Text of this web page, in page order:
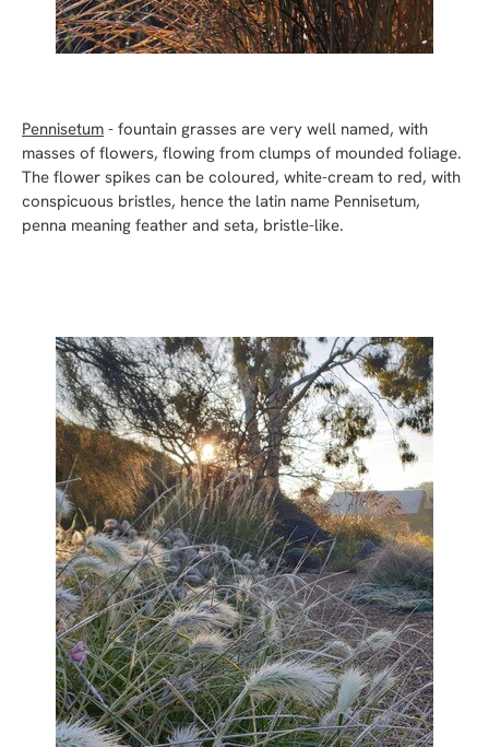
Pennisetum - fountain grasses are very well named, with
masses of flowers, flowing from clumps of mounded foliage.
The flower spikes can be coloured, white-cream to red, with
conspicuous bristles, hence the latin name Pennisetum,
penna meaning feather and seta, bristle-like.